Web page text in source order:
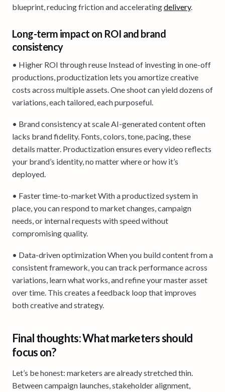
blueprint, reducing friction and acceleratingdelivery.
Long-term impact on ROI and brand
consistency
• Higher ROI through reuse Instead of investing in one-off
productions, productization lets you amortize creative
costs across multiple assets. One shoot can yield dozens of
variations, each tailored, each purposeful.
• Brand consistency at scale AI-generated content often
lacks brand fidelity. Fonts, colors, tone, pacing, these
details matter. Productization ensures every video reflects
your brand’s identity, no matter where or how it’s
deployed.
• Faster time-to-market With a productized system in
place, you can respond to market changes, campaign
needs, or internal requests with speed without
compromising quality.
• Data-driven optimization When you build content from a
consistent framework, you can track performance across
variations, learn what works, and refine your master asset
over time. This creates a feedback loop that improves
both creative and strategy.
Final thoughts: What marketers should
focus on?
Let’s be honest: marketers are already stretched thin.
Between campaign launches, stakeholder alignment,